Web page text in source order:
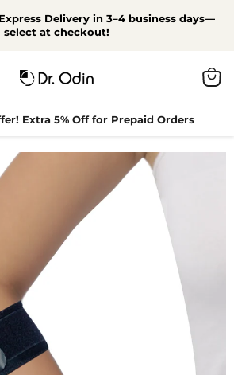
Delivery in 3–4 business days—
select at checkout!
Extra 5% Off for Prepaid Orders
cart